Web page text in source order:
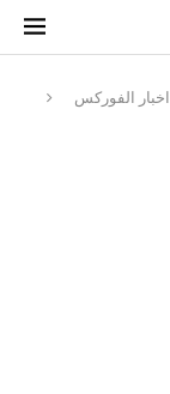
اخبار الفوركس